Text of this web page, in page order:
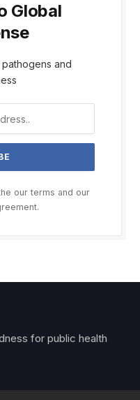
Global
and
our terms and our
for public health